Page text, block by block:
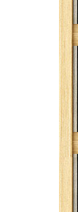
(Optional)